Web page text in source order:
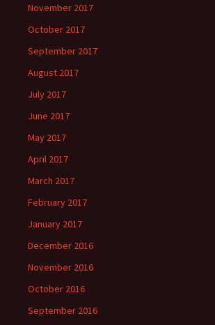
November 2017
October 2017
September 2017
August 2017
July 2017
June 2017
May 2017
April 2017
March 2017
February 2017
January 2017
December 2016
November 2016
October 2016
September 2016